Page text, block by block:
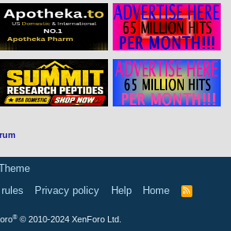
Privacy policy Help Home
R
® © 2010-2024 XenForo Ltd.